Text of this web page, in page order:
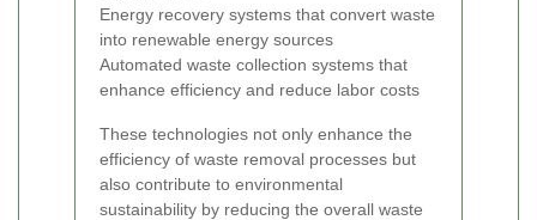
Energy recovery systems that convert waste
into renewable energy sources
Automated waste collection systems that
enhance efficiency and reduce labor costs
These technologies not only enhance the
efficiency of waste removal processes but
also contribute to environmental
sustainability by reducing the overall waste